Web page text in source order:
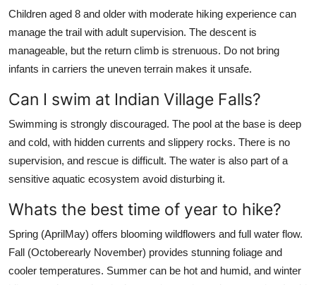
Children aged 8 and older with moderate hiking experience can
manage the trail with adult supervision. The descent is
manageable, but the return climb is strenuous. Do not bring
infants in carriers the uneven terrain makes it unsafe.
Can I swim at Indian Village Falls?
Swimming is strongly discouraged. The pool at the base is deep
and cold, with hidden currents and slippery rocks. There is no
supervision, and rescue is difficult. The water is also part of a
sensitive aquatic ecosystem avoid disturbing it.
Whats the best time of year to hike?
Spring (AprilMay) offers blooming wildflowers and full water flow.
Fall (Octoberearly November) provides stunning foliage and
cooler temperatures. Summer can be hot and humid, and winter